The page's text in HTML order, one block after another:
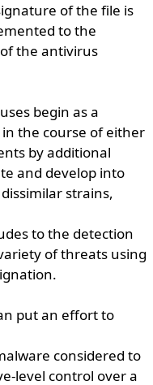
of the file is
to the
the antivirus
begin as a
the course of either
by additional
and develop into
strains,
to the detection
of threats using
put an effort to
considered to
level control over a